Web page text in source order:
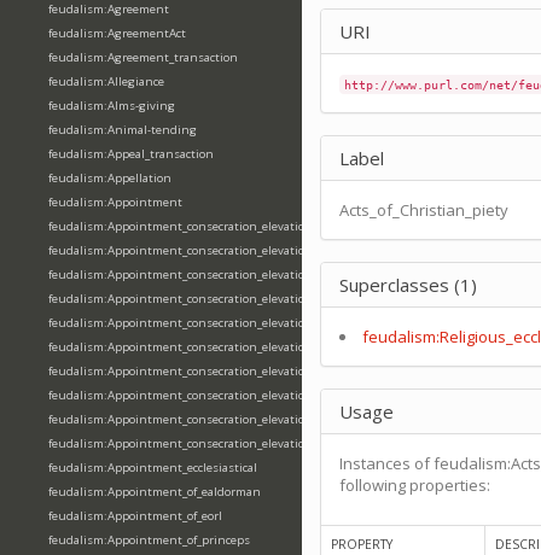
feudalism:Agreement
feudalism:AgreementAct
feudalism:Agreement_transaction
feudalism:Allegiance
feudalism:Alms-giving
feudalism:Animal-tending
feudalism:Appeal_transaction
feudalism:Appellation
feudalism:Appointment
feudalism:Appointment_consecration_elevation_ordination
feudalism:Appointment_consecration_elevation_ordination_of_abbot
feudalism:Appointment_consecration_elevation_ordination_of_archbishop
feudalism:Appointment_consecration_elevation_ordination_of_bishop
feudalism:Appointment_consecration_elevation_ordination_of_deacon
feudalism:Appointment_consecration_elevation_ordination_of_emperor
feudalism:Appointment_consecration_elevation_ordination_of_king
feudalism:Appointment_consecration_elevation_ordination_of_pope
feudalism:Appointment_consecration_elevation_ordination_of_priest
feudalism:Appointment_consecration_elevation_ordination_of_queen
feudalism:Appointment_ecclesiastical
feudalism:Appointment_of_ealdorman
feudalism:Appointment_of_eorl
feudalism:Appointment_of_princeps
URI
http://www.purl.com/net/
Label
Acts_of_Christian_piety
Superclasses (1)
Usage
Instances of
following properties:
PROPERTY